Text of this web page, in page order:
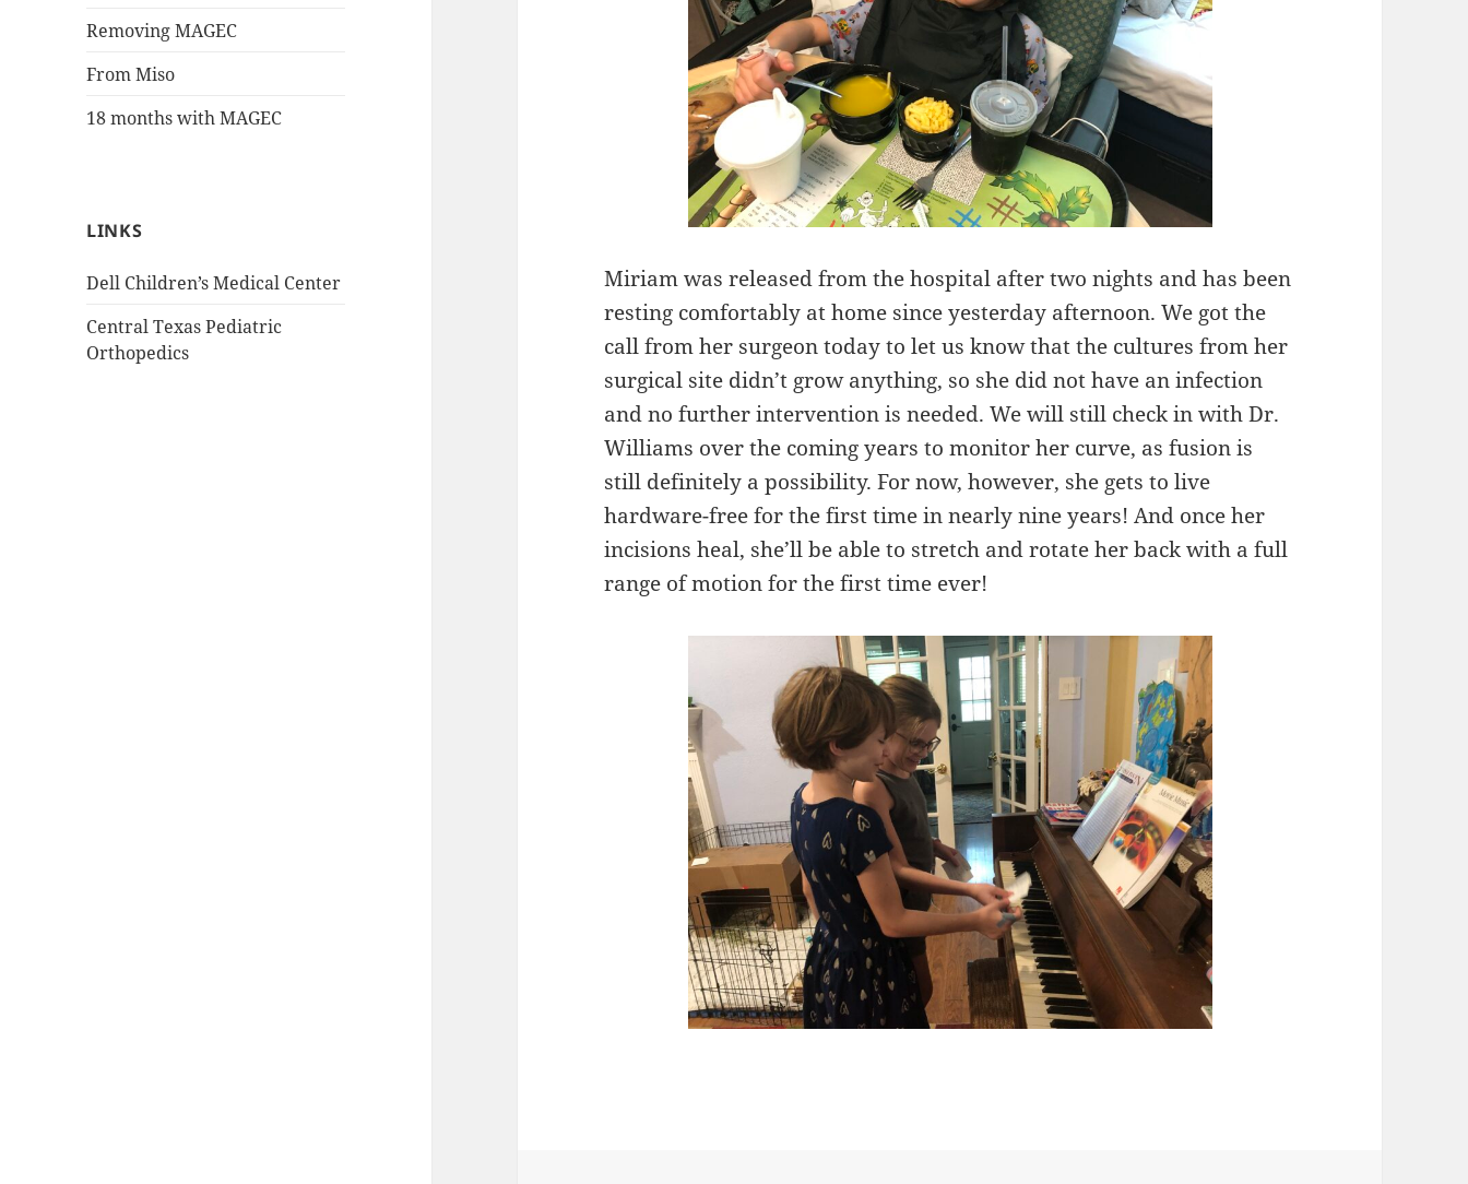
Removing MAGEC
From Miso
18 months with MAGEC
LINKS
Dell Children’s Medical Center
Central Texas Pediatric
Orthopedics
Miriam was released from the hospital after two nights and has been
resting comfortably at home since yesterday afternoon. We got the
call from her surgeon today to let us know that the cultures from her
surgical site didn’t grow anything, so she did not have an infection
and no further intervention is needed. We will still check in with Dr.
Williams over the coming years to monitor her curve, as fusion is
still definitely a possibility. For now, however, she gets to live
hardware-free for the first time in nearly nine years! And once her
incisions heal, she’ll be able to stretch and rotate her back with a full
range of motion for the first time ever!